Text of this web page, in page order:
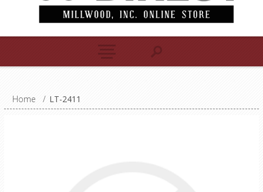
Home / LT-2411